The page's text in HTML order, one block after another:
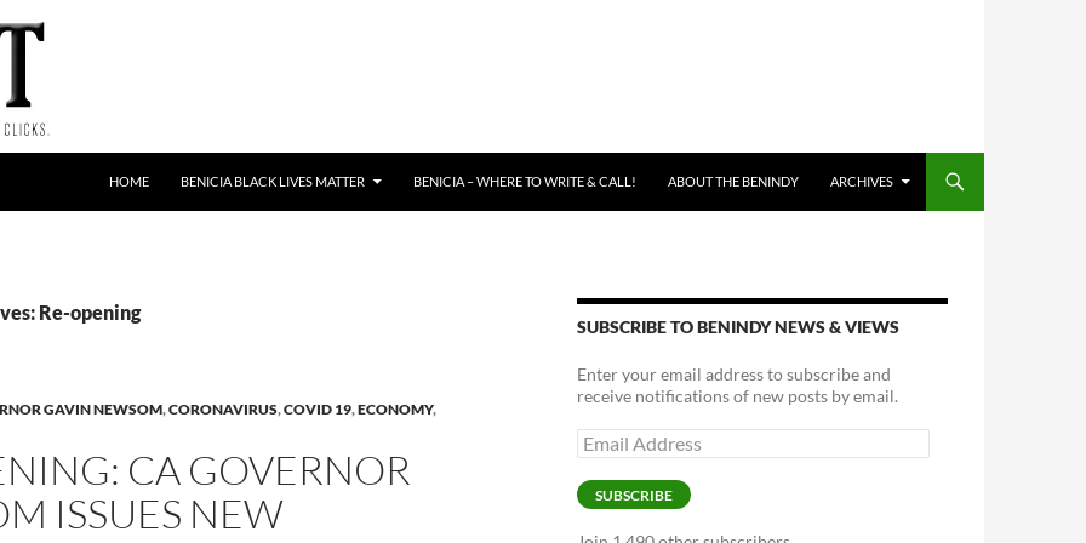
HOME BENICIA BLACK LIVES MATTER BENICIA – WHERE TO WRITE & CALL! ABOUT THE BENINDY ARCHIVES
Re-opening
GAVIN NEWSOM,CORONAVIRUS,COVID 19,ECONOMY,
CA GOVERNOR
ISSUES NEW
SUBSCRIBE TO BENINDY NEWS & VIEWS
Enter your email address to subscribe and
receive notifications of new posts by email.
Email
Address
SUBSCRIBE